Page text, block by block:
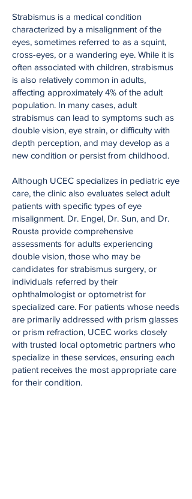
Strabismus is a medical condition
characterized by a misalignment of the
eyes, sometimes referred to as a squint,
cross-eyes, or a wandering eye. While it is
often associated with children, strabismus
is also relatively common in adults,
affecting approximately 4% of the adult
population. In many cases, adult
strabismus can lead to symptoms such as
double vision, eye strain, or difficulty with
depth perception, and may develop as a
new condition or persist from childhood.
Although UCEC specializes in pediatric eye
care, the clinic also evaluates select adult
patients with specific types of eye
misalignment. Dr. Engel, Dr. Sun, and Dr.
Rousta provide comprehensive
assessments for adults experiencing
double vision, those who may be
candidates for strabismus surgery, or
individuals referred by their
ophthalmologist or optometrist for
specialized care. For patients whose needs
are primarily addressed with prism glasses
or prism refraction, UCEC works closely
with trusted local optometric partners who
specialize in these services, ensuring each
patient receives the most appropriate care
for their condition.